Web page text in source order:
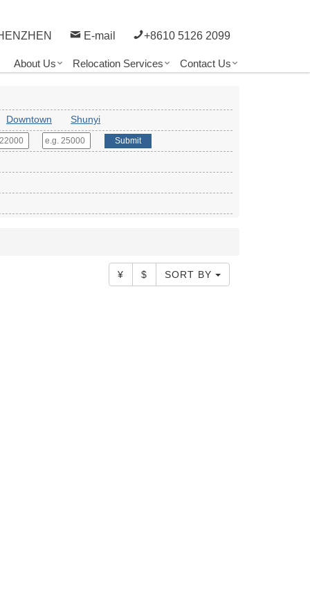
+8610 5126 2099
E-mail
About Us Relocation Services Contact Us
Downtown Shunyi
Submit
¥ $ SORT BY